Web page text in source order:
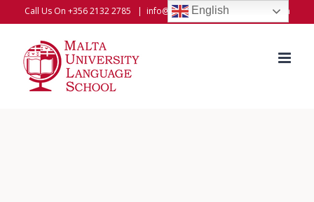
content
Call Us On +356 2132 2785 | info@universitylanguageschool.com
English